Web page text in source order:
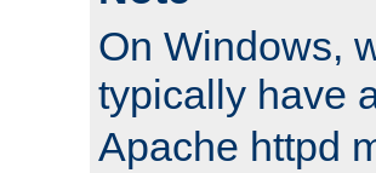
On Windows,
typically have
Apache httpd